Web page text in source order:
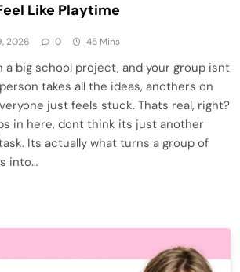
Like Playtime
2026 0 45 Mins
a big school project, and your group isnt
takes all the ideas, anothers on
just feels stuck. Thats real, right?
in here, dont think its just another
Its actually what turns a group of
into…